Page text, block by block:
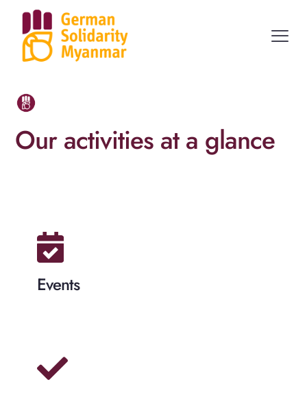
Our activities at a glance
Events